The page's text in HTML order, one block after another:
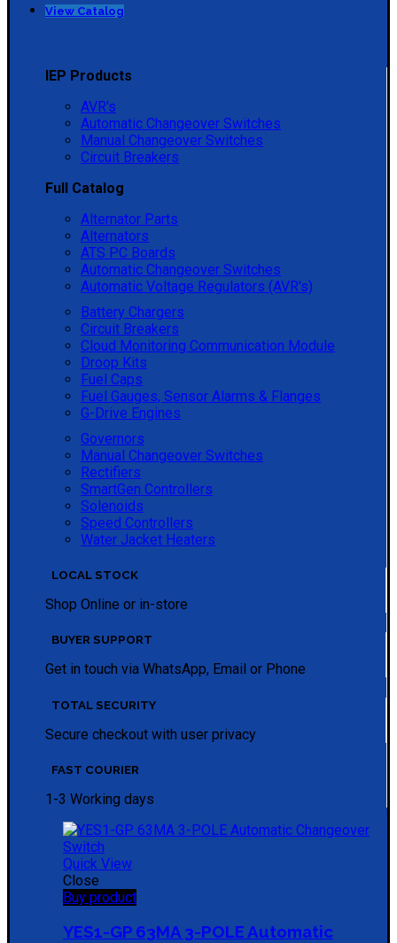
View Catalog
IEP Products
AVR's
Automatic Changeover Switches
Manual Changeover Switches
Circuit Breakers
Full Catalog
Alternator Parts
Alternators
ATS PC Boards
Automatic Changeover Switches
Automatic Voltage Regulators (AVR's)
Battery Chargers
Circuit Breakers
Cloud Monitoring Communication Module
Droop Kits
Fuel Caps
Fuel Gauges, Sensor Alarms & Flanges
G-Drive Engines
Governors
Manual Changeover Switches
Rectifiers
SmartGen Controllers
Solenoids
Speed Controllers
Water Jacket Heaters
LOCAL STOCK
Shop Online or in-store
BUYER SUPPORT
Get in touch via WhatsApp, Email or Phone
TOTAL SECURITY
Secure checkout with user privacy
FAST COURIER
1-3 Working days
Quick View
Close
Buy product
YES1-GP 63MA 3-POLE Automatic